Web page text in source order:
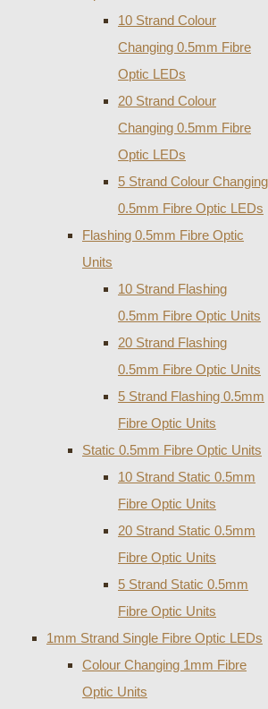
10 Strand Colour
Changing 0.5mm Fibre
Optic LEDs
20 Strand Colour
Changing 0.5mm Fibre
Optic LEDs
5 Strand Colour Changing
0.5mm Fibre Optic LEDs
Flashing 0.5mm Fibre Optic
Units
10 Strand Flashing
0.5mm Fibre Optic Units
20 Strand Flashing
0.5mm Fibre Optic Units
5 Strand Flashing 0.5mm
Fibre Optic Units
Static 0.5mm Fibre Optic Units
10 Strand Static 0.5mm
Fibre Optic Units
20 Strand Static 0.5mm
Fibre Optic Units
5 Strand Static 0.5mm
Fibre Optic Units
1mm Strand Single Fibre Optic LEDs
Colour Changing 1mm Fibre
Optic Units